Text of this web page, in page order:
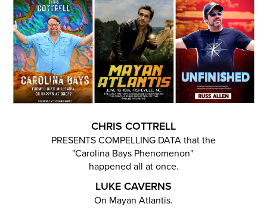
CHRIS COTTRELL
PRESENTS COMPELLING DATA that the
"Carolina Bays Phenomenon"
happened all at once.
LUKE CAVERNS
On Mayan Atlantis.